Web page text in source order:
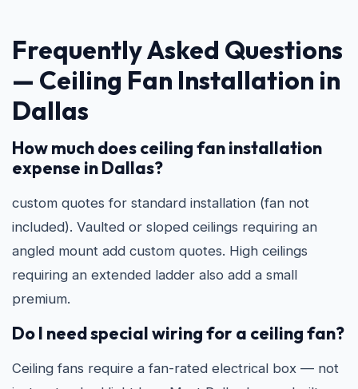
Frequently Asked Questions
— Ceiling Fan Installation in
Dallas
How much does ceiling fan installation
expense in Dallas?
custom quotes for standard installation (fan not
included). Vaulted or sloped ceilings requiring an
angled mount add custom quotes. High ceilings
requiring an extended ladder also add a small
premium.
Do I need special wiring for a ceiling fan?
Ceiling fans require a fan-rated electrical box — not